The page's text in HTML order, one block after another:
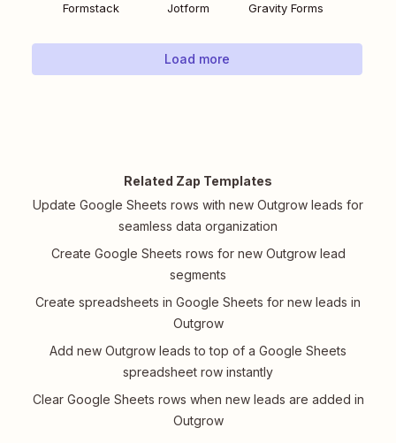
Formstack Jotform Gravity Forms
Load more
Related Zap Templates
Update Google Sheets rows with new Outgrow leads for
seamless data organization
Create Google Sheets rows for new Outgrow lead
segments
Create spreadsheets in Google Sheets for new leads in
Outgrow
Add new Outgrow leads to top of a Google Sheets
spreadsheet row instantly
Clear Google Sheets rows when new leads are added in
Outgrow